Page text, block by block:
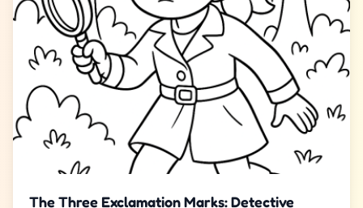
The Three Exclamation Marks: Detective